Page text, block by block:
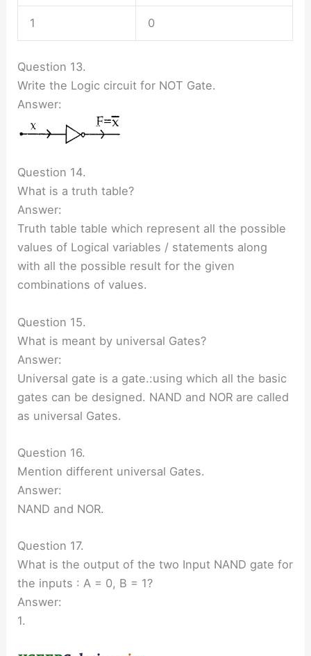
1 0
Question 13.
Write the Logic circuit for NOT Gate.
Answer:
Question 14.
What is a truth table?
Answer:
Truth table table which represent all the possible
values of Logical variables / statements along
with all the possible result for the given
combinations of values.
Question 15.
What is meant by universal Gates?
Answer:
Universal gate is a gate.:using which all the basic
gates can be designed. NAND and NOR are called
as universal Gates.
Question 16.
Mention different universal Gates.
Answer:
NAND and NOR.
Question 17.
What is the output of the two Input NAND gate for
the inputs : A = 0, B = 1?
Answer:
1.